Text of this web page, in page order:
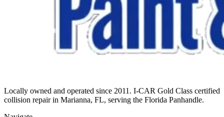
Locally owned and operated since 2011. I-CAR Gold Class certified
collision repair in Marianna, FL, serving the Florida Panhandle.